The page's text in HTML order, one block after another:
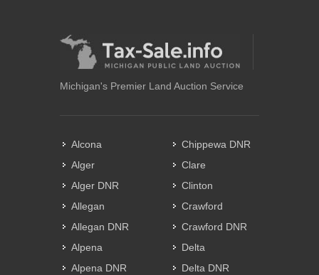
Michigan's Premier Land Auction Service
Alcona
Alger
Alger DNR
Allegan
Allegan DNR
Alpena
Alpena DNR
Chippewa DNR
Clare
Clinton
Crawford
Crawford DNR
Delta
Delta DNR